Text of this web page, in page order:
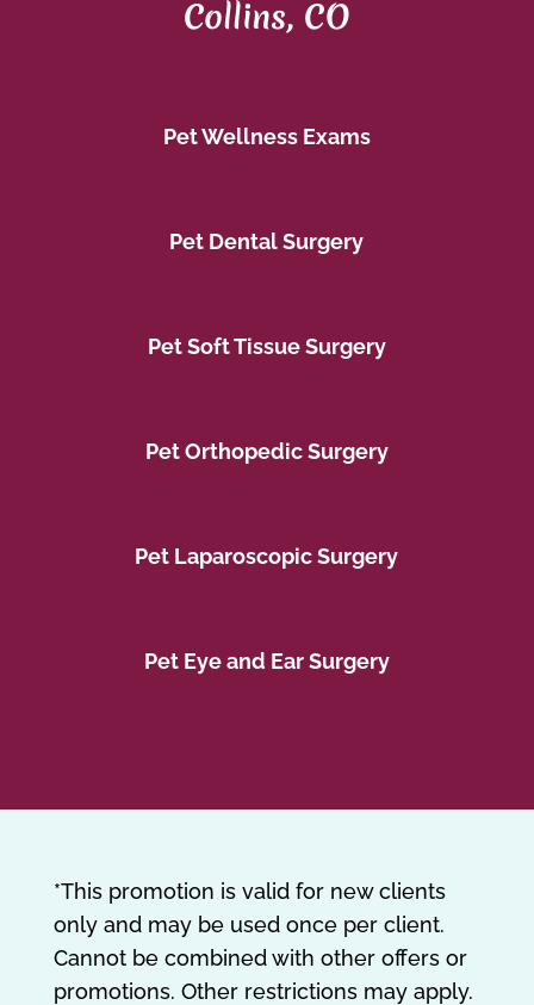
Collins, CO
Pet Wellness Exams
Pet Dental Surgery
Pet Soft Tissue Surgery
Pet Orthopedic Surgery
Pet Laparoscopic Surgery
Pet Eye and Ear Surgery
*This promotion is valid for new clients
only and may be used once per client.
Cannot be combined with other offers or
promotions. Other restrictions may apply.